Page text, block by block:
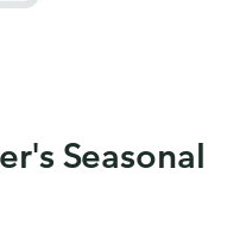
Seasonal